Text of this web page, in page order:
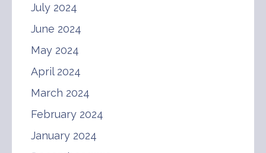
July 2024
June 2024
May 2024
April 2024
March 2024
February 2024
January 2024